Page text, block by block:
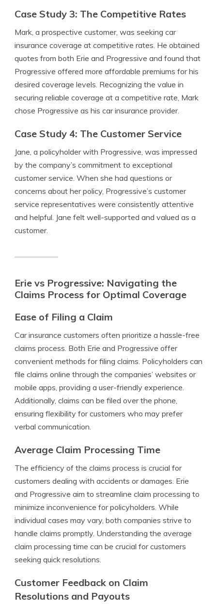
Case Study 3: The Competitive Rates
Mark, a prospective customer, was seeking car
insurance coverage at competitive rates. He obtained
quotes from both Erie and Progressive and found that
Progressive offered more affordable premiums for his
desired coverage levels. Recognizing the value in
securing reliable coverage at a competitive rate, Mark
chose Progressive as his car insurance provider.
Case Study 4: The Customer Service
Jane, a policyholder with Progressive, was impressed
by the company’s commitment to exceptional
customer service. When she had questions or
concerns about her policy, Progressive’s customer
service representatives were consistently attentive
and helpful. Jane felt well-supported and valued as a
customer.
Erie vs Progressive: Navigating the
Claims Process for Optimal Coverage
Ease of Filing a Claim
Car insurance customers often prioritize a hassle-free
claims process. Both Erie and Progressive offer
convenient methods for filing claims. Policyholders can
file claims online through the companies’ websites or
mobile apps, providing a user-friendly experience.
Additionally, claims can be filed over the phone,
ensuring flexibility for customers who may prefer
verbal communication.
Average Claim Processing Time
The efficiency of the claims process is crucial for
customers dealing with accidents or damages. Erie
and Progressive aim to streamline claim processing to
minimize inconvenience for policyholders. While
individual cases may vary, both companies strive to
handle claims promptly. Understanding the average
claim processing time can be crucial for customers
seeking quick resolutions.
Customer Feedback on Claim
Resolutions and Payouts